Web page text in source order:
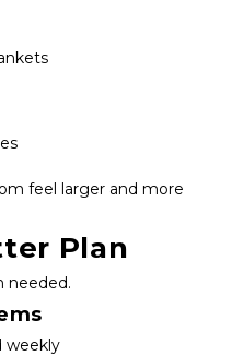
feel larger and more
Plan
needed.
weekly